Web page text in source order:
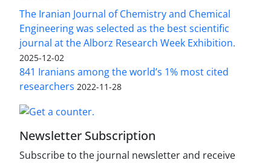
The Iranian Journal of Chemistry and Chemical
Engineering was selected as the best scientific
journal at the Alborz Research Week Exhibition.
2025-12-02
841 Iranians among the world’s 1% most cited
researchers 2022-11-28
Newsletter Subscription
Subscribe to the journal newsletter and receive